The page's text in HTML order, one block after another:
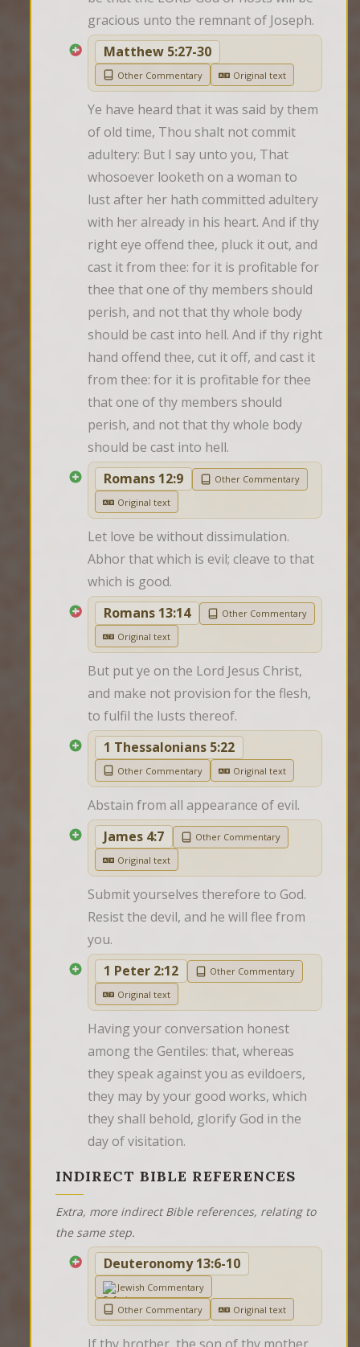
gracious unto the remnant of Joseph.
Matthew 5:27-30
Other Commentary Original text
Ye have heard that it was said by them
of old time, Thou shalt not commit
adultery: But I say unto you, That
whosoever looketh on a woman to
lust after her hath committed adultery
with her already in his heart. And if thy
right eye offend thee, pluck it out, and
cast it from thee: for it is profitable for
thee that one of thy members should
perish, and not that thy whole body
should be cast into hell. And if thy right
hand offend thee, cut it off, and cast it
from thee: for it is profitable for thee
that one of thy members should
perish, and not that thy whole body
should be cast into hell.
Romans 12:9
Other Commentary
Original text
Let love be without dissimulation.
Abhor that which is evil; cleave to that
which is good.
Romans 13:14
Other Commentary
Original text
But put ye on the Lord Jesus Christ,
and make not provision for the flesh,
to fulfil the lusts thereof.
1 Thessalonians 5:22
Other Commentary Original text
Abstain from all appearance of evil.
James 4:7
Other Commentary
Original text
Submit yourselves therefore to God.
Resist the devil, and he will flee from
you.
1 Peter 2:12
Other Commentary
Original text
Having your conversation honest
among the Gentiles: that, whereas
they speak against you as evildoers,
they may by your good works, which
they shall behold, glorify God in the
day of visitation.
INDIRECT BIBLE REFERENCES
Extra, more indirect Bible references, relating to
the same step.
Deuteronomy 13:6-10
Jewish Commentary
Other Commentary
Original text